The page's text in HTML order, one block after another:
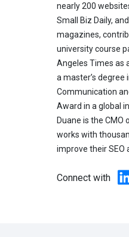
nearly 200
Small Biz Daily,
magazines,
university course
Angeles Times as
a master’s
Communication
Award in a global
Duane is the CMO
works with
improve their SEO
Connect with